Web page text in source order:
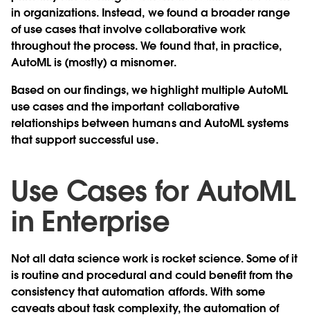
in organizations. Instead, we found a broader range
of use cases that involve collaborative work
throughout the process. We found that, in practice,
AutoML is (mostly) a misnomer.
Based on our findings, we highlight multiple AutoML
use cases and the important collaborative
relationships between humans and AutoML systems
that support successful use.
Use Cases for AutoML
in Enterprise
Not all data science work is rocket science. Some of it
is routine and procedural and could benefit from the
consistency that automation affords. With some
caveats about task complexity, the automation of